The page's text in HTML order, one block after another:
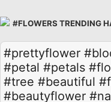
#FLOWERS TRENDING
#prettyflower
#petal #petals
#tree #beautiful
#beautyflower